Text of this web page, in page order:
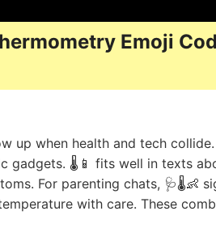
Emoji
up when health and tech
gadgets. 🌡️📱 fits well in texts
For parenting chats, 🩺🌡️👶
with care. These